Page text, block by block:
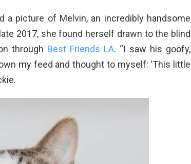
a picture of Melvin, an incredibly handsome
2017, she found herself drawn to the blind
through Best Friends LA. “I saw his goofy,
my feed and thought to myself: ‘This little